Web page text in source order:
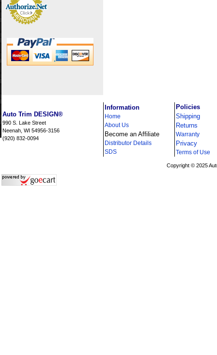
Auto Trim DESIGN®
990 S. Lake Street
Neenah, WI 54956-3156
(920) 832-0094
Information
Home
About Us
Become an Affiliate
Distributor Details
SDS
Policies
Shipping
Returns
Warranty
Privacy
Terms of Use
Copyright © 2025